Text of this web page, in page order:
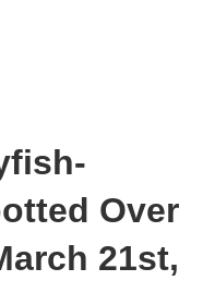
Over
21st,